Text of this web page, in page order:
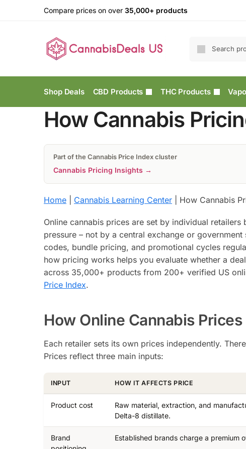
Compare prices on over 35,000+ products
Shop Deals CBD Products THC Products
How Cannabis
Part of the Cannabis Price Index cluster
Cannabis Pricing Insights →
Home Cannabis Learning Center How Cannabis
Online cannabis prices are set by individual
pressure – not by a central exchange or
codes, bundle pricing, and promotional cycles
how pricing works helps you evaluate whether a
across 35,000+ products from 200+ verified US
Price Index.
How Online Cannabis
Each retailer sets its own prices independently.
Prices reflect three main inputs:
INPUT HOW IT AFFECTS PRICE
Product cost
Raw material, extraction, and
Delta-8 distillate.
Brand
Established brands charge a premium